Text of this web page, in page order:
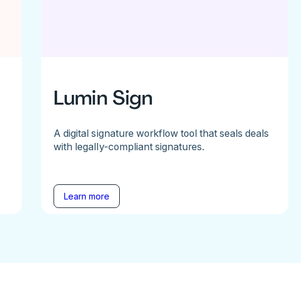
Lumin Sign
A digital signature workflow tool that seals deals
with legally-compliant signatures.
Learn more